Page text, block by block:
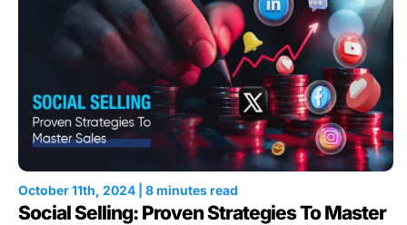
October 11th, 2024 | 8 minutes read
Social Selling: Proven Strategies To Master